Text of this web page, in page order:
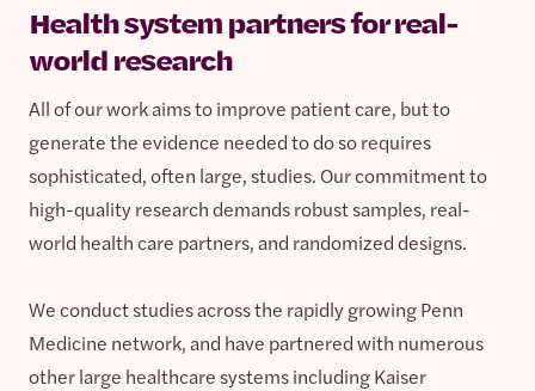
Health system partners for real-
world research
All of our work aims to improve patient care, but to
generate the evidence needed to do so requires
sophisticated, often large, studies. Our commitment to
high-quality research demands robust samples, real-
world health care partners, and randomized designs.
We conduct studies across the rapidly growing Penn
Medicine network, and have partnered with numerous
other large healthcare systems including Kaiser